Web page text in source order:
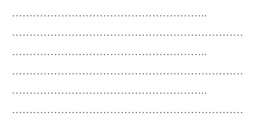
………………………………………………..
…………………………………………………………
………………………………………………..
…………………………………………………………
………………………………………………..
…………………………………………………………